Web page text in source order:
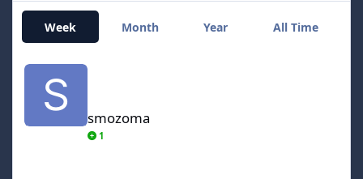
Week Month Year All Time
smozoma
1